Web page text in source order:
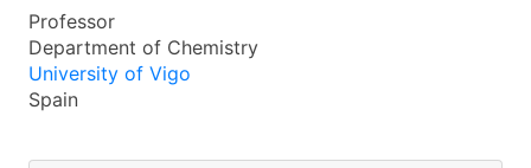
Professor
Department of Chemistry
University of Vigo
Spain